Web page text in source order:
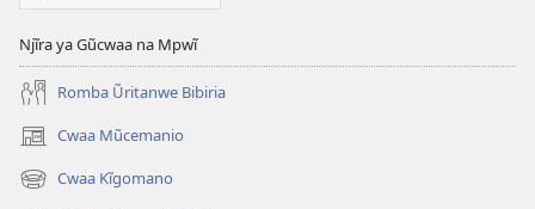
Njĩra ya Gũcwaa na Mpwĩ
Romba Ũritanwe Bibiria
Cwaa Mũcemanio
(opens
new
window)
Cwaa Kĩgomano
(opens